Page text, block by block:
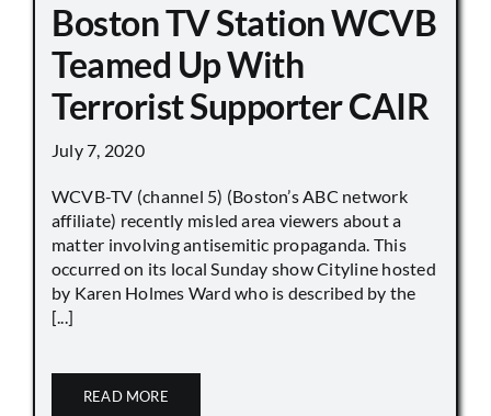
Boston TV Station WCVB
Teamed Up With
Terrorist Supporter CAIR
July 7, 2020
WCVB-TV (channel 5) (Boston’s ABC network
affiliate) recently misled area viewers about a
matter involving antisemitic propaganda. This
occurred on its local Sunday show Cityline hosted
by Karen Holmes Ward who is described by the
[...]
READ MORE